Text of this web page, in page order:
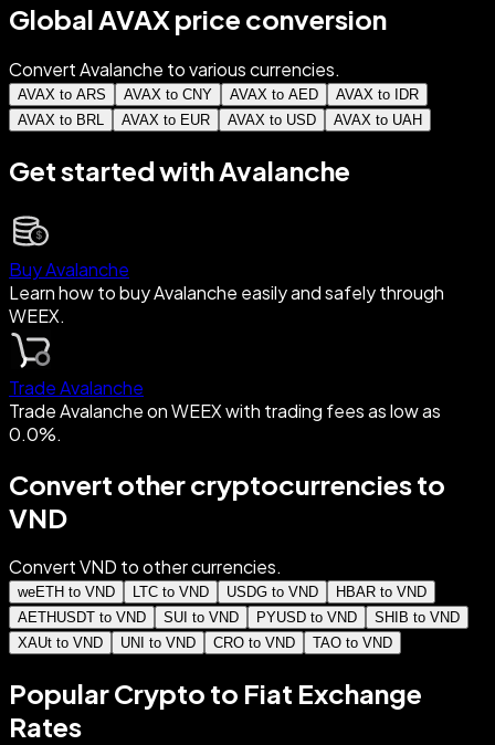
Global AVAX price conversion
Convert Avalanche to various currencies.
AVAX to ARS AVAX to CNY AVAX to AED
AVAX to IDR
AVAX to BRL
AVAX to EUR AVAX to USD AVAX to UAH
Get started with Avalanche
Buy Avalanche
Learn how to buy Avalanche easily and safely through
WEEX.
Trade Avalanche
Trade Avalanche on WEEX with trading fees as low as
0.0%.
Convert other cryptocurrencies to
VND
Convert VND to other currencies.
weETH to VND LTC to VND USDG to VND
HBAR to VND
AETHUSDT to VND
SUI to VND PYUSD to VND
SHIB to VND
XAUt to VND
UNI to VND CRO to VND TAO to VND
Popular Crypto to Fiat Exchange
Rates